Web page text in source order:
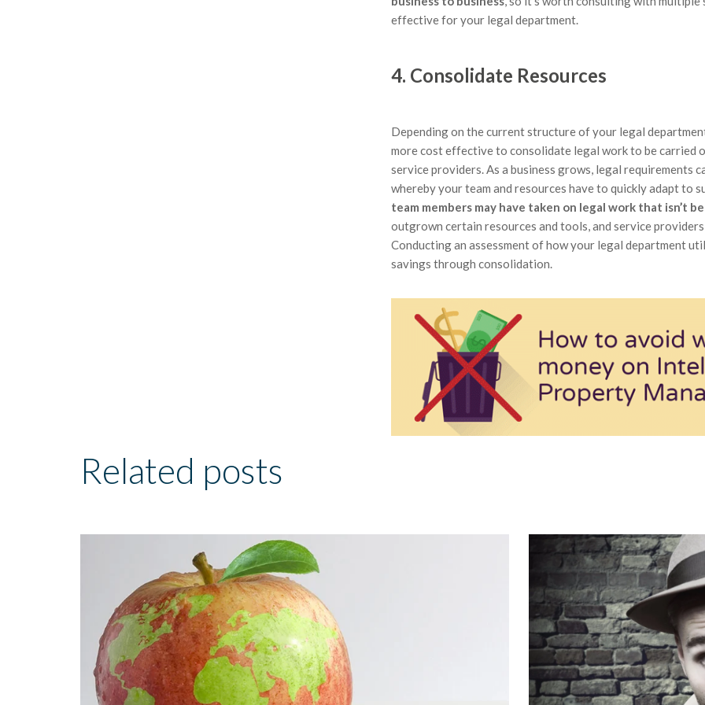
effective for your legal department.
4. Consolidate Resources
Depending on the current structure of your legal
more cost effective to consolidate legal work to be carried
service providers. As a business grows, legal requirements
whereby your team and resources have to quickly adapt to
team members may have taken on legal work that isn’t
outgrown certain resources and tools, and service
Conducting an assessment of how your legal department
savings through consolidation.
Related posts